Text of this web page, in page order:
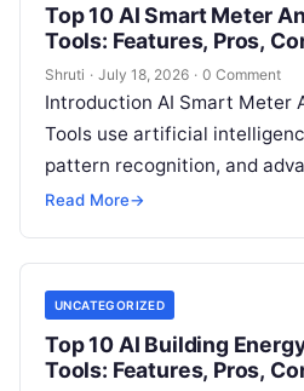
Top 10 AI Smart Meter
Tools: Features, Pros,
Shruti · July 18, 2026 · 0 Comment
Introduction AI Smart Meter
Tools use artificial
pattern recognition, and
identify unusual energy
Read More→
UNCATEGORIZED
Top 10 AI Building
Tools: Features, Pros,